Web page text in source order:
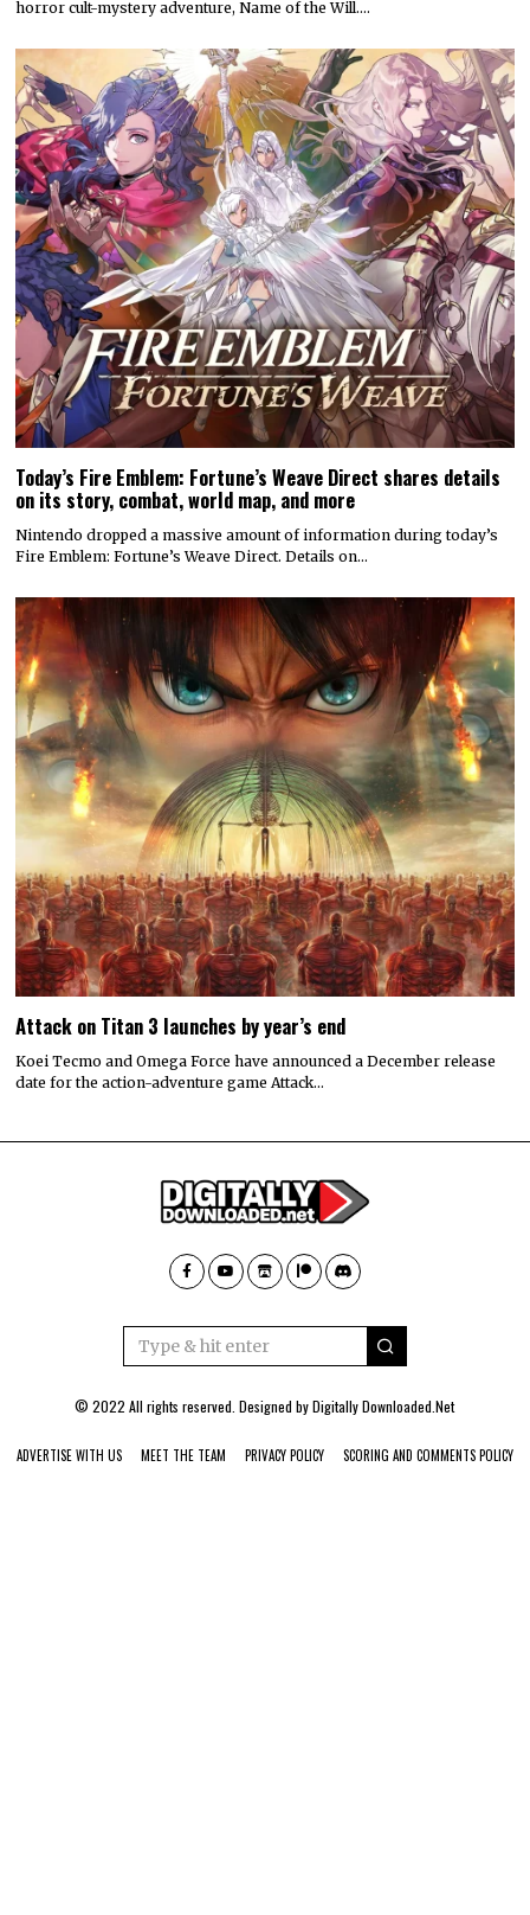
horror cult-mystery adventure, Name of the Will.…
Today’s Fire Emblem: Fortune’s Weave Direct shares details
on its story, combat, world map, and more
Nintendo dropped a massive amount of information during today’s
Fire Emblem: Fortune’s Weave Direct. Details on…
Attack on Titan 3 launches by year’s end
Koei Tecmo and Omega Force have announced a December release
date for the action-adventure game Attack…
© 2022 All rights reserved. Designed byDigitally Downloaded.Net
ADVERTISE WITH US MEET THE TEAM PRIVACY POLICY SCORING AND COMMENTS POLICY